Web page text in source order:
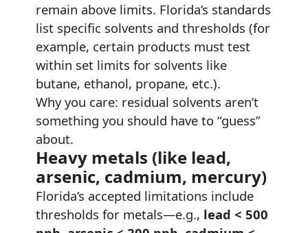
remain above limits. Florida’s standards
list specific solvents and thresholds (for
example, certain products must test
within set limits for solvents like
butane, ethanol, propane, etc.).
Why you care: residual solvents aren’t
something you should have to “guess”
about.
Heavy metals (like lead,
arsenic, cadmium, mercury)
Florida’s accepted limitations include
thresholds for metals—e.g., lead < 500